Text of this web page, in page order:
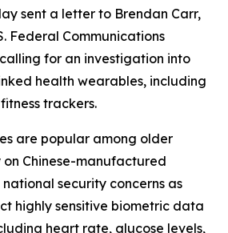
sent a letter to Brendan Carr,
Federal Communications
calling for an investigation into
health wearables, including
trackers.
are popular among older
Chinese-manufactured
security concerns as
highly sensitive biometric data
heart rate, glucose levels,